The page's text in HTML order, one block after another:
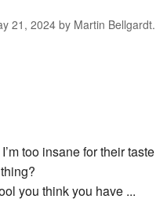
21, 2024 by Martin Bellgardt.
too insane for their taste
you think you have ...